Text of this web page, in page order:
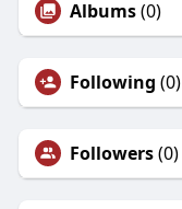
Albums(0)
Following (0)
Followers(0)